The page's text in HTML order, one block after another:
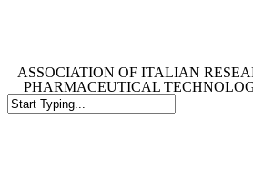
ASSOCIATION OF ITALIAN
PHARMACEUTICAL